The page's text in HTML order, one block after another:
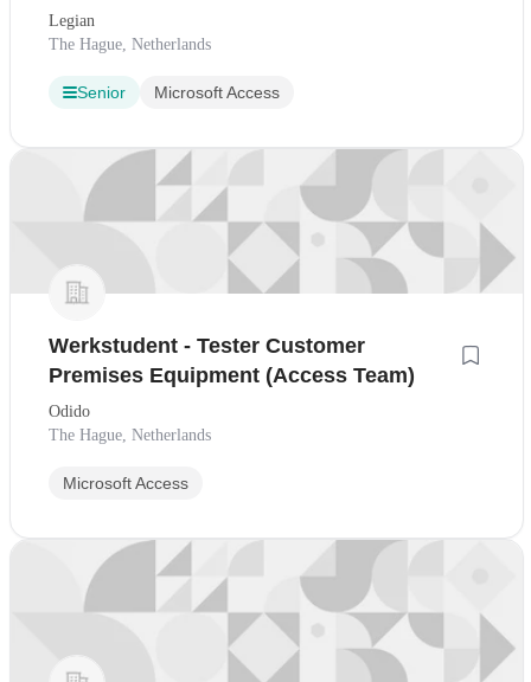
Legian
The Hague, Netherlands
Senior Microsoft Access
Werkstudent - Tester Customer
Premises Equipment (Access Team)
Odido
The Hague, Netherlands
Microsoft Access